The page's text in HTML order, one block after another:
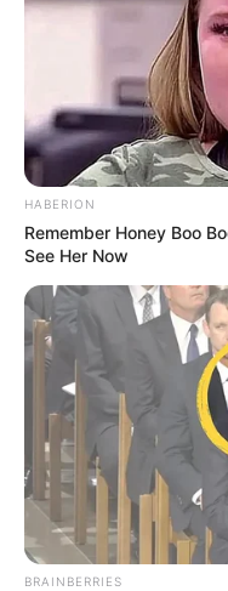
beautiful family band
Background and
The Willis Clan’s
appearance on AGT.
recognition, including a
endeavors. The
music, blending
This unique
dedicated fan base.
Performing on
milestone for The
family bond left a
and the audience. This